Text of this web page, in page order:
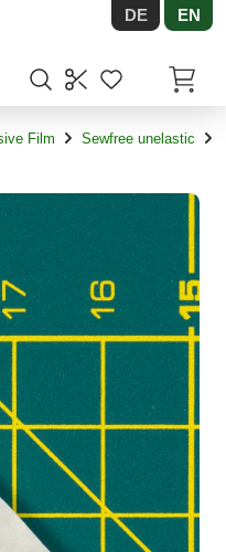
DE EN
Film
Sewfree unelastic